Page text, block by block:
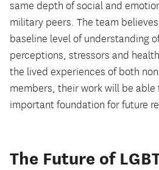
same depth of social and
military peers. The team
baseline level of understanding
perceptions, stressors and
the lived experiences of both
members, their work will be able
important foundation for future
The Future of